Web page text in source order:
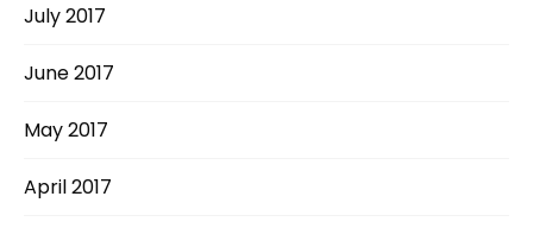
July 2017
June 2017
May 2017
April 2017